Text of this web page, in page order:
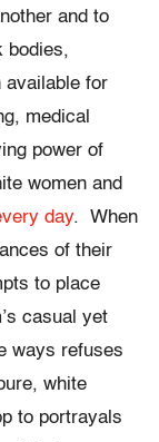
and to
bodies,
available for
medical
power of
women and
day. When
of their
to place
casual yet
ways refuses
white
to portrayals